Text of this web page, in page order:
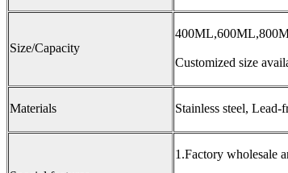
Size/Capacity
Customized size
Materials Stainless steel,
1.Factory wholesale